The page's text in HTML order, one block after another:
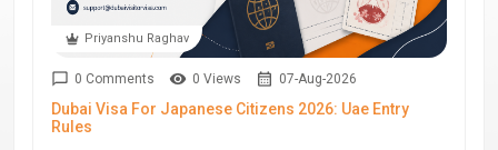
Priyanshu Raghav
0 Comments 0 Views 07-Aug-2026
Dubai Visa For Japanese Citizens 2026: Uae Entry
Rules